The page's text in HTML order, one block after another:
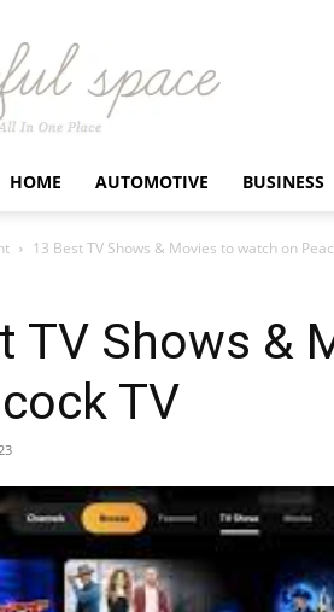
Latest
Business,
Fashion,
Entertainment
Finance
Tastefulspace
HOME AUTOMOTIVE BUSINESS
13 Best TV Shows & Movies to watch on
TV Shows &
TV